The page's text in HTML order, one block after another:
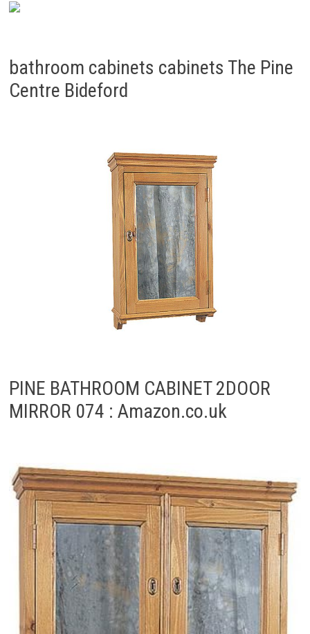
bathroom cabinets cabinets The Pine
Centre Bideford
PINE BATHROOM CABINET 2DOOR
MIRROR 074 : Amazon.co.uk